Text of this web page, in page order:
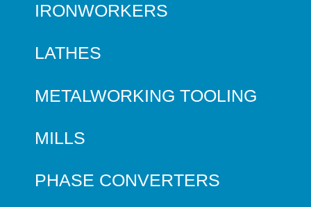
IRONWORKERS
LATHES
METALWORKING TOOLING
MILLS
PHASE CONVERTERS